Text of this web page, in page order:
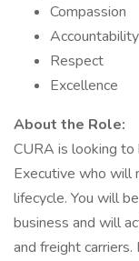
Compassion
Accountability
Respect
Excellence
About the Role:
CURA is looking to
Executive who will
lifecycle. You will
business and will
and freight